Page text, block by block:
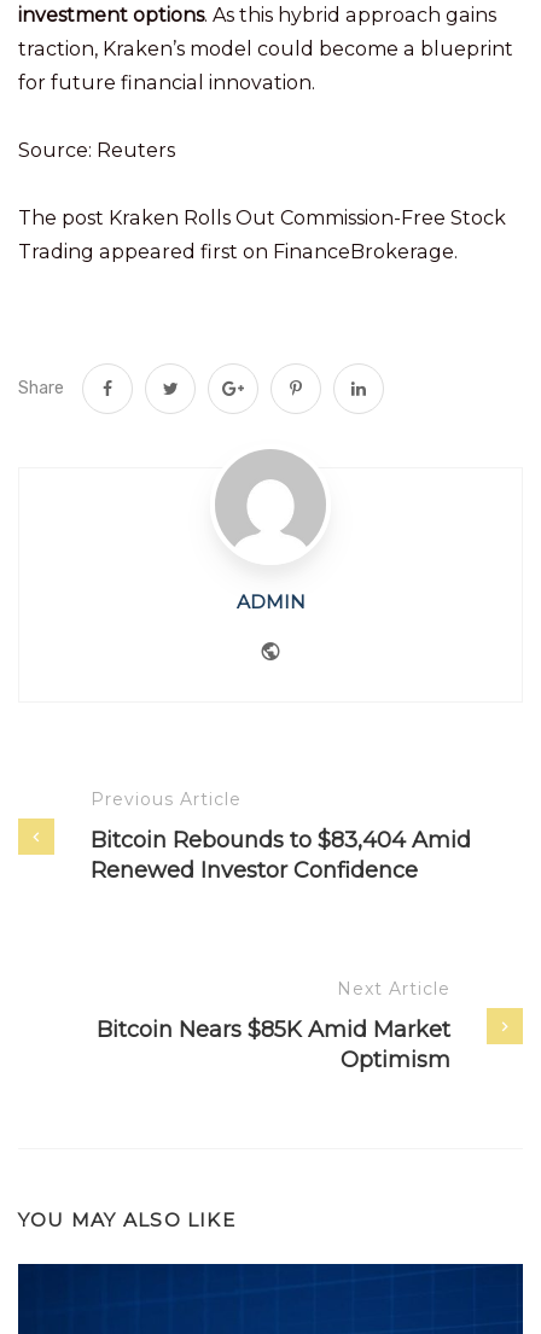
investment options. As this hybrid approach gains
traction, Kraken’s model could become a blueprint
for future financial innovation.
Source: Reuters
The post Kraken Rolls Out Commission-Free Stock
Trading appeared first on FinanceBrokerage.
Share
ADMIN
Previous Article
Bitcoin Rebounds to $83,404 Amid
Renewed Investor Confidence
Next Article
Bitcoin Nears $85K Amid Market
Optimism
YOU MAY ALSO LIKE